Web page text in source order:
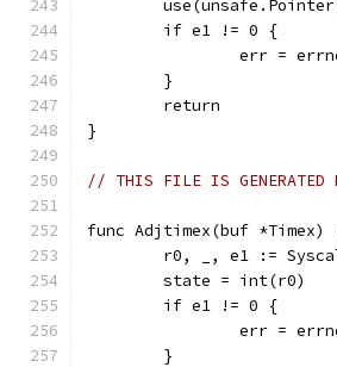
	if e1 != 0 {
err =
	}
	return
}
// THIS FILE IS GENERATED
func Adjtimex(buf
r0, _, e1 :=
	state = int(r0)
	if e1 != 0 {
err =
	}